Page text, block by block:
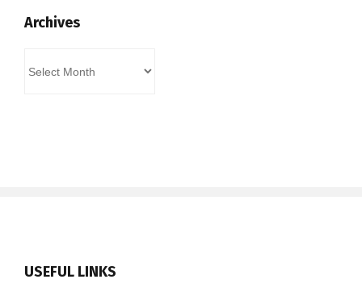
Archives
USEFUL LINKS